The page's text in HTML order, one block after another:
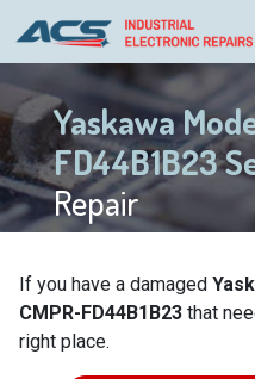
Yaskawa
FD44B1B23
Repair
If you have a damaged
CMPR-FD44B1B23 that
right place.